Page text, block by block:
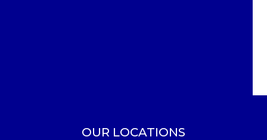
OUR LOCATIONS